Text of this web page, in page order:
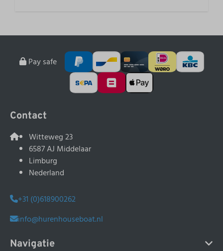
Pay safe
Contact
Witteweg 23
6587 AJ Middelaar
Limburg
Nederland
+31 (0)618900262
info@hurenhouseboat.nl
Navigatie